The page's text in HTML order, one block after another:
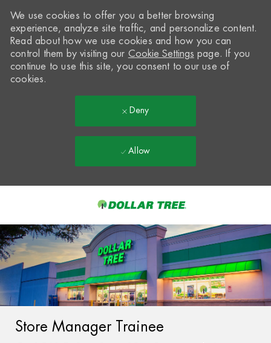
-
We use cookies to offer you a better browsing
experience, analyze site traffic, and personalize content.
Read about how we use cookies and how you can
control them by visiting our Cookie Settings page. If you
continue to use this site, you consent to our use of
cookies.
Deny
Allow
Store Manager Trainee